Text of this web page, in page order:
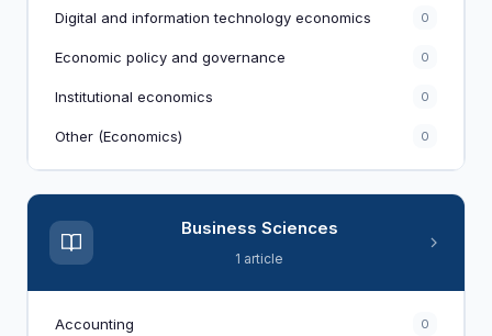
Digital and information technology economics 0
Economic policy and governance 0
Institutional economics 0
Other (Economics) 0
Business Sciences
1 article
Accounting 0